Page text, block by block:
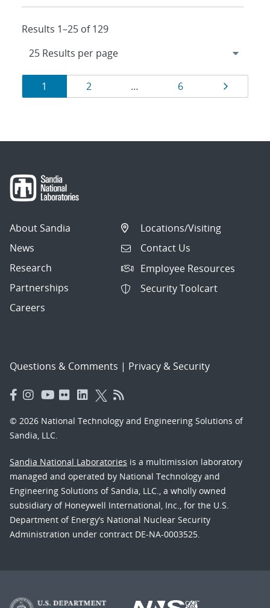
Results 1–25 of 129
Results
navigation
Page
1 Page
2 … Page
6 Page
About Sandia
News
Research
Partnerships
Careers
Locations/Visiting
Contact Us
Employee Resources
Security Toolcart
Questions & Comments | Privacy & Security
© 2026 National Technology and Engineering Solutions of
Sandia, LLC.
Sandia National Laboratories is a multimission laboratory
managed and operated by National Technology and
Engineering Solutions of Sandia, LLC., a wholly owned
subsidiary of Honeywell International, Inc., for the U.S.
Department of Energy’s National Nuclear Security
Administration under contract DE-NA-0003525.